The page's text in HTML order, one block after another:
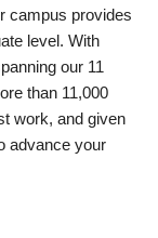
campus provides
level. With
our 11
than 11,000
work, and given
advance your